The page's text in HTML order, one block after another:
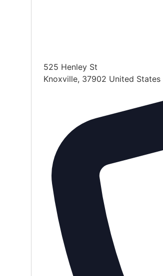
525 Henley St
Knoxville, 37902 United States